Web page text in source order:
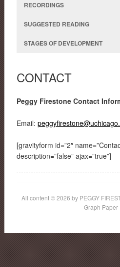
RECORDINGS
SUGGESTED READING
STAGES OF DEVELOPMENT
CONTACT
Peggy Firestone Contact
Email:
[gravityform id=”2″
description=”false” ajax=”true”]
All content © 2026 by PEGGY
Graph Paper